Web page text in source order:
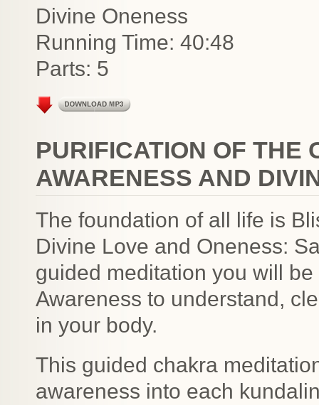
Divine Oneness
Running Time: 40:48
Parts: 5
PURIFICATION OF THE
AWARENESS AND
The foundation of all life is
Divine Love and Oneness:
guided meditation you will
Awareness to understand,
in your body.
This guided chakra
awareness into each